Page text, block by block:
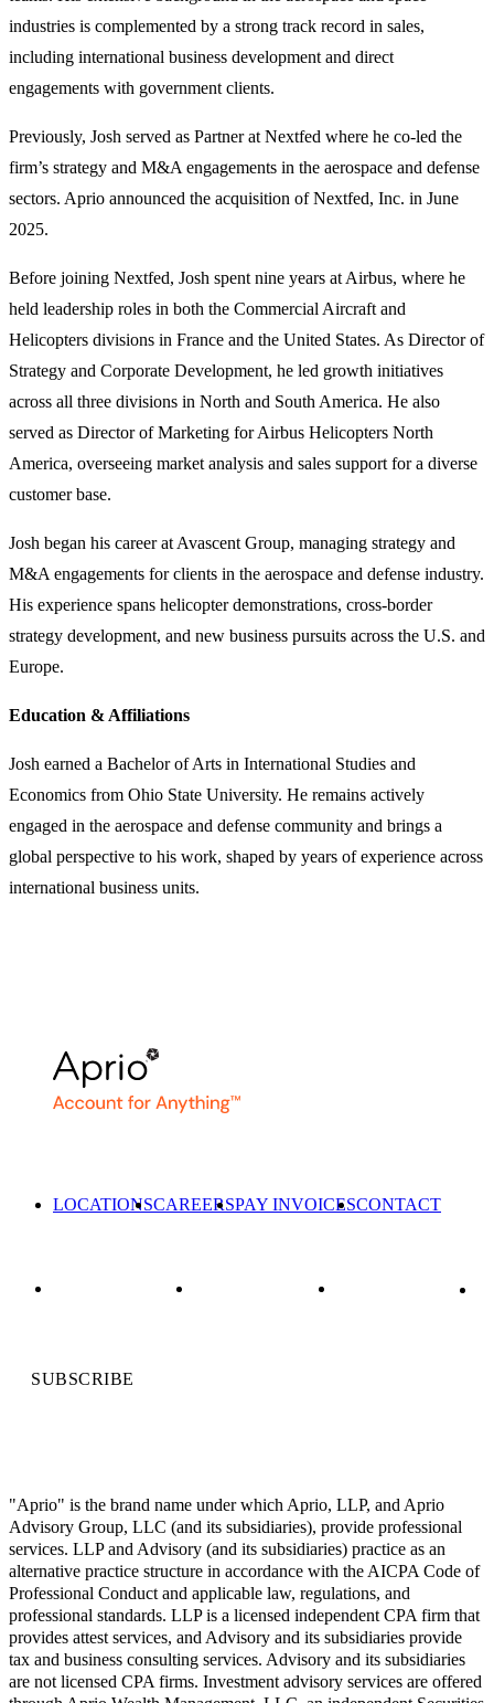
industries is complemented by a strong track record in sales,
including international business development and direct
engagements with government clients.
Previously, Josh served as Partner at Nextfed where he co-led the
firm’s strategy and M&A engagements in the aerospace and defense
sectors. Aprio announced the acquisition of Nextfed, Inc. in June
2025.
Before joining Nextfed, Josh spent nine years at Airbus, where he
held leadership roles in both the Commercial Aircraft and
Helicopters divisions in France and the United States. As Director of
Strategy and Corporate Development, he led growth initiatives
across all three divisions in North and South America. He also
served as Director of Marketing for Airbus Helicopters North
America, overseeing market analysis and sales support for a diverse
customer base.
Josh began his career at Avascent Group, managing strategy and
M&A engagements for clients in the aerospace and defense industry.
His experience spans helicopter demonstrations, cross-border
strategy development, and new business pursuits across the U.S. and
Europe.
Education & Affiliations
Josh earned a Bachelor of Arts in International Studies and
Economics from Ohio State University. He remains actively
engaged in the aerospace and defense community and brings a
global perspective to his work, shaped by years of experience across
international business units.
LOCATIONSCAREERSPAY INVOICESCONTACT
SUBSCRIBE
"Aprio" is the brand name under which Aprio, LLP, and Aprio
Advisory Group, LLC (and its subsidiaries), provide professional
services. LLP and Advisory (and its subsidiaries) practice as an
alternative practice structure in accordance with the AICPA Code of
Professional Conduct and applicable law, regulations, and
professional standards. LLP is a licensed independent CPA firm that
provides attest services, and Advisory and its subsidiaries provide
tax and business consulting services. Advisory and its subsidiaries
are not licensed CPA firms. Investment advisory services are offered